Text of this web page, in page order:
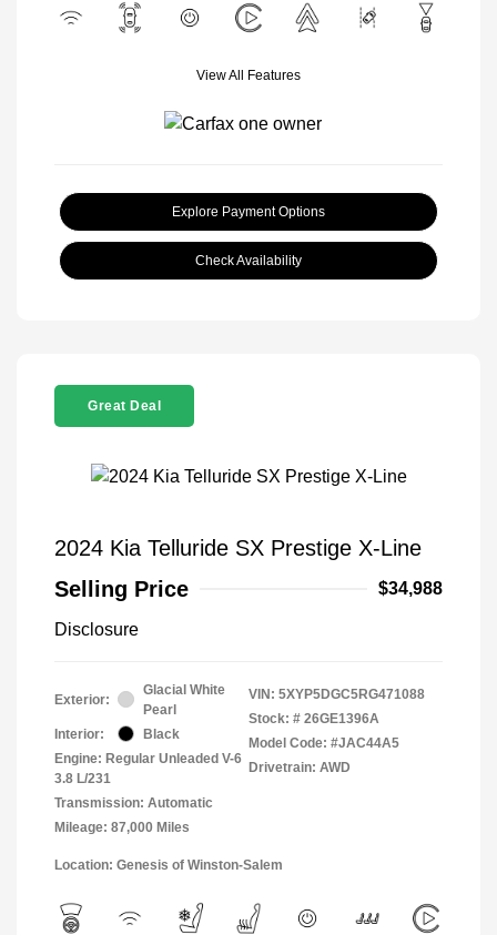
View All Features
Explore Payment Options
Check Availability
Great Deal
2024 Kia Telluride SX Prestige X-Line
Selling Price
$34,988
Disclosure
Exterior:
Glacial White
Pearl
Interior:
Black
Engine: Regular Unleaded V-6
3.8 L/231
Transmission: Automatic
Mileage: 87,000 Miles
VIN: 5XYP5DGC5RG471088
Stock: # 26GE1396A
Model Code: #JAC44A5
Drivetrain: AWD
Location: Genesis of Winston-Salem